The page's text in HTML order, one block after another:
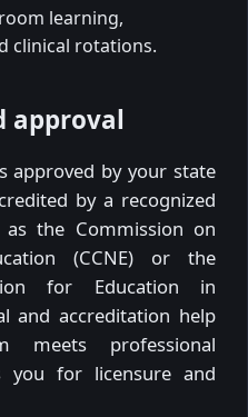
learning,
clinical rotations.
approval
approved by your state
by a recognized
as the Commission on
(CCNE) or the
for Education in
and accreditation help
meets professional
you for licensure and